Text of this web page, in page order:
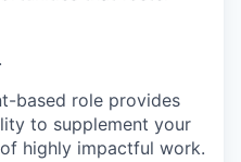
.
based role provides
to supplement your
highly impactful work.